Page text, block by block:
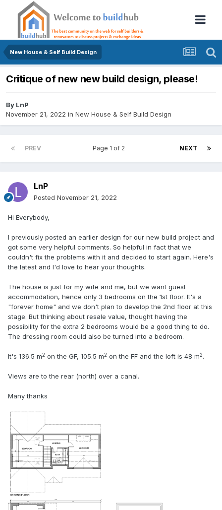
New House & Self Build Design
Critique of new new build design, please!
By LnP
November 21, 2022 in New House & Self Build Design
PREV NEXT
Page 1 of 2
LnP
Posted November 21, 2022
Hi Everybody,
I previously posted an earlier design for our new build project and
got some very helpful comments. So helpful in fact that we
couldn't fix the problems with it and decided to start again. Here's
the latest and I'd love to hear your thoughts.
The house is just for my wife and me, but we want guest
accommodation, hence only 3 bedrooms on the 1st floor. It's a
"forever home" and we don't plan to develop the 2nd floor at this
stage. But thinking about resale value, thought having the
possibility for the extra 2 bedrooms would be a good thing to do.
The dressing room could also be turned into a bedroom.
It's 136.5 m2 on the GF, 105.5 m2 on the FF and the loft is 48 m2.
Views are to the rear (north) over a canal.
Many thanks